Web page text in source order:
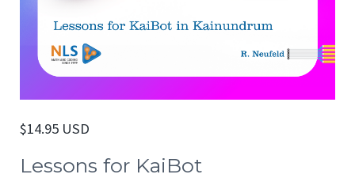
$14.95 USD
Lessons for KaiBot